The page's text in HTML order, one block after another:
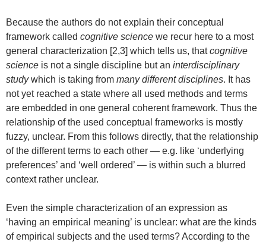
Because the authors do not explain their conceptual
framework called cognitive science we recur here to a most
general characterization [2,3] which tells us, thatcognitive
science is not a single discipline but an interdisciplinary
studywhich is taking from many different disciplines. It has
not yet reached a state where all used methods and terms
are embedded in one general coherent framework. Thus the
relationship of the used conceptual frameworks is mostly
fuzzy, unclear. From this follows directly, that the relationship
of the different terms to each other — e.g. like ‘underlying
preferences’ and ‘well ordered’ — is within such a blurred
context rather unclear.
Even the simple characterization of an expression as
‘having an empirical meaning’ is unclear: what are the kinds
of empirical subjects and the used terms? According to the